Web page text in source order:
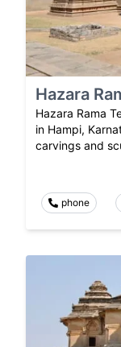
Hazara
Hazara Rama
in Hampi,
carvings and
phone